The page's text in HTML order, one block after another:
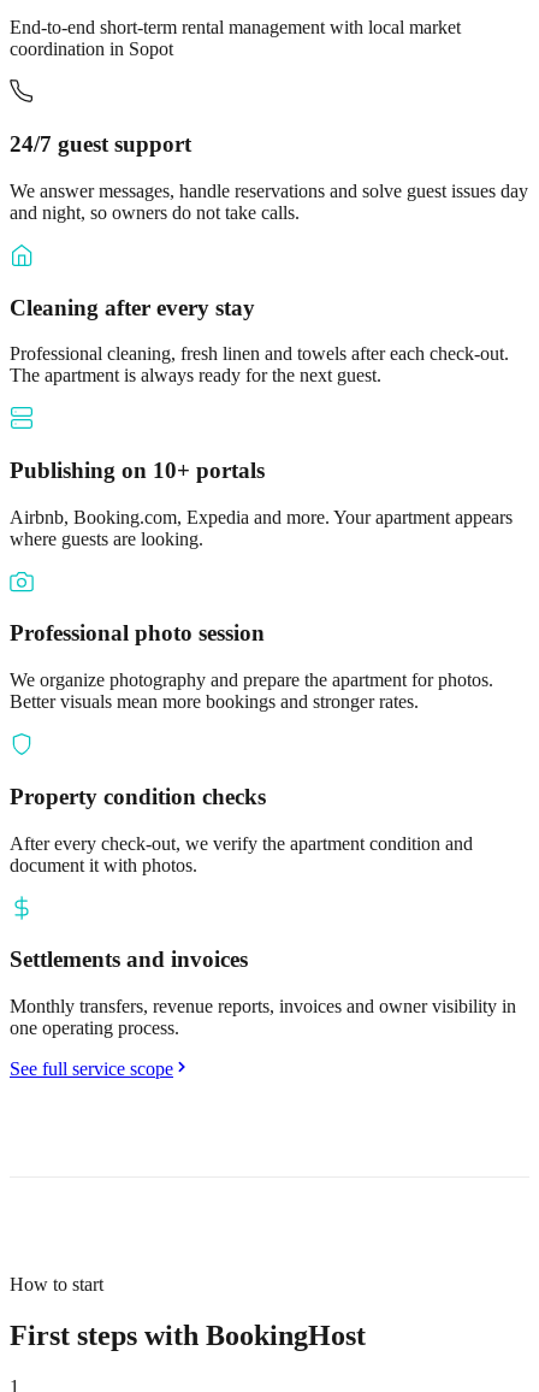
End-to-end short-term rental management with local market
coordination in Sopot
24/7 guest support
We answer messages, handle reservations and solve guest issues day
and night, so owners do not take calls.
Cleaning after every stay
Professional cleaning, fresh linen and towels after each check-out.
The apartment is always ready for the next guest.
Publishing on 10+ portals
Airbnb, Booking.com, Expedia and more. Your apartment appears
where guests are looking.
Professional photo session
We organize photography and prepare the apartment for photos.
Better visuals mean more bookings and stronger rates.
Property condition checks
After every check-out, we verify the apartment condition and
document it with photos.
Settlements and invoices
Monthly transfers, revenue reports, invoices and owner visibility in
one operating process.
See full service scope
How to start
First steps with BookingHost
1